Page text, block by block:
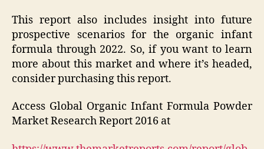
This report also includes insight into future
prospective scenarios for the organic infant
formula through 2022. So, if you want to learn
more about this market and where it’s headed,
consider purchasing this report.
Access Global Organic Infant Formula Powder
Market Research Report 2016 at